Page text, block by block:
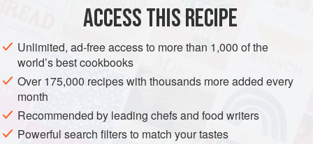
ACCESS THIS RECIPE
Unlimited, ad-free access to more than 1,000 of the
world’s best cookbooks
Over 175,000 recipes with thousands more added every
month
Recommended by leading chefs and food writers
Powerful search filters to match your tastes